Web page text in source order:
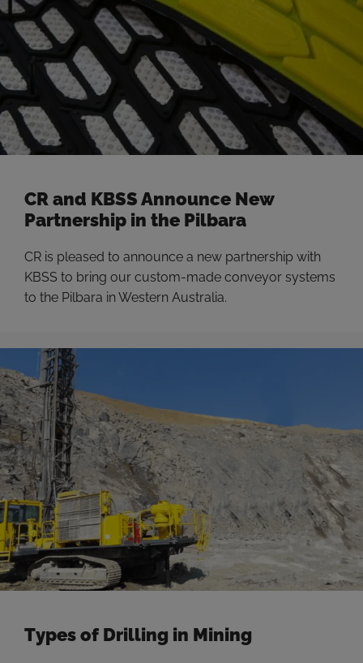
CR and KBSS Announce New
Partnership in the Pilbara
CR is pleased to announce a new partnership with
KBSS to bring our custom-made conveyor systems
to the Pilbara in Western Australia.
Types of Drilling in Mining